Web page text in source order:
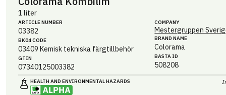
1 liter
ARTICLE NUMBER
03382
BK04 CODE
03409 Kemisk tekniska färgtillbehör
GTIN
07340125003382
COMPANY
Mestergruppen
BRAND NAME
Colorama
BASTA ID
508208
HEALTH AND ENVIRONMENTAL HAZARDS